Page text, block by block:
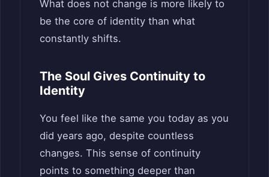
What does not change is more likely to
be the core of identity than what
constantly shifts.
The Soul Gives Continuity to
Identity
You feel like the same you today as you
did years ago, despite countless
changes. This sense of continuity
points to something deeper than